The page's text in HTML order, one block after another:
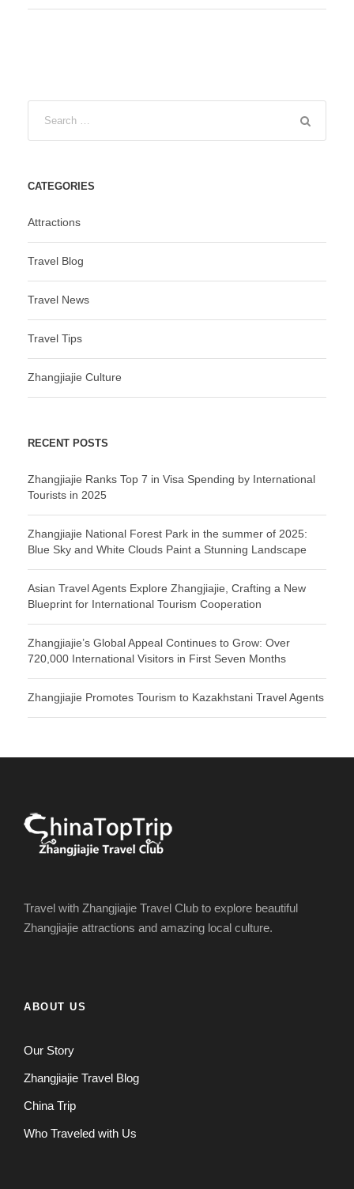
CATEGORIES
Attractions
Travel Blog
Travel News
Travel Tips
Zhangjiajie Culture
RECENT POSTS
Zhangjiajie Ranks Top 7 in Visa Spending by International
Tourists in 2025
Zhangjiajie National Forest Park in the summer of 2025:
Blue Sky and White Clouds Paint a Stunning Landscape
Asian Travel Agents Explore Zhangjiajie, Crafting a New
Blueprint for International Tourism Cooperation
Zhangjiajie’s Global Appeal Continues to Grow: Over
720,000 International Visitors in First Seven Months
Zhangjiajie Promotes Tourism to Kazakhstani Travel Agents
Travel with Zhangjiajie Travel Club to explore beautiful
Zhangjiajie attractions and amazing local culture.
ABOUT US
Our Story
Zhangjiajie Travel Blog
China Trip
Who Traveled with Us